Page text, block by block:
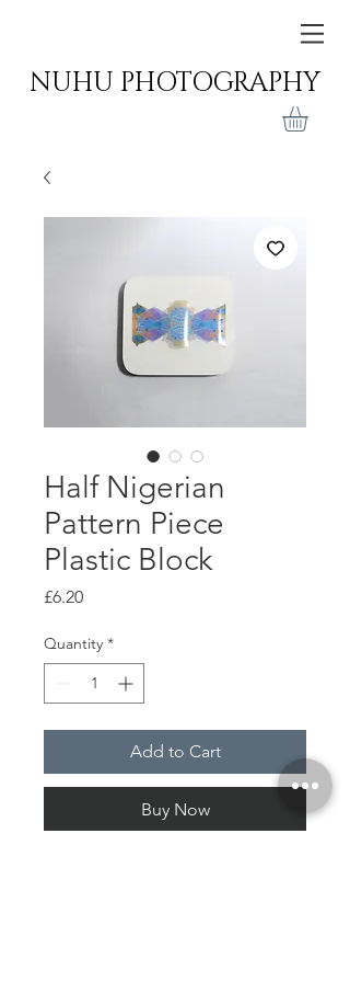
NUHU PHOTOGRAPHY
Half Nigerian
Pattern Piece
Plastic Block
£6.20Price
Quantity *
Add to Cart
Buy Now